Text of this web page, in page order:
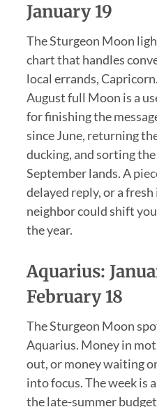
January 19
The Sturgeon Moon
chart that handles
local errands,
August full Moon is a
for finishing the
since June, returning
ducking, and sorting
September lands. A
delayed reply, or a
neighbor could shift
the year.
Aquarius:
February 18
The Sturgeon Moon
Aquarius. Money in
out, or money waiting
into focus. The week is
the late-summer